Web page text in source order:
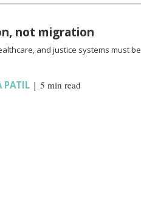
not migration
and justice systems must be
PATIL| 5 min read